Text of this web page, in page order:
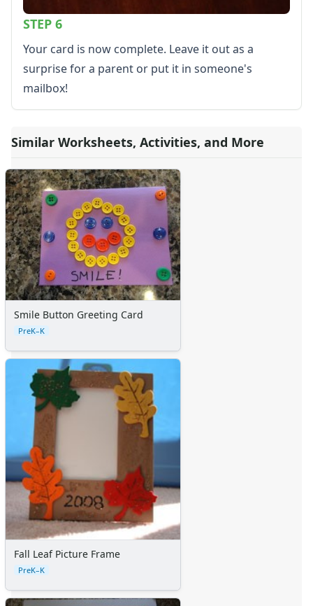
STEP 6
Your card is now complete. Leave it out as a
surprise for a parent or put it in someone's
mailbox!
Similar Worksheets, Activities, and More
Smile Button Greeting Card
PreK–K
Fall Leaf Picture Frame
PreK–K